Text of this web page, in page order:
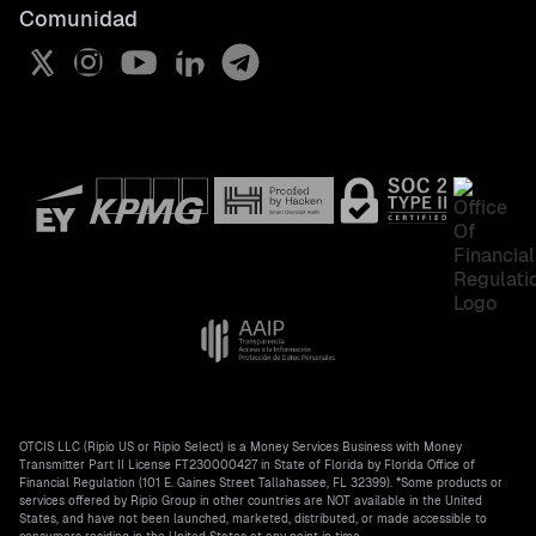
Crypto dollar
USDT
Status Page
Help Center
Do Not Track, Florida information
License information
Comunidad
OTCIS LLC (Ripio US or Ripio Select) is a Money Services Business with Money
Transmitter Part II License FT230000427 in State of Florida by Florida Office of
Financial Regulation (101 E. Gaines Street Tallahassee, FL 32399). *Some products or
services offered by Ripio Group in other countries are NOT available in the United
States, and have not been launched, marketed, distributed, or made accessible to